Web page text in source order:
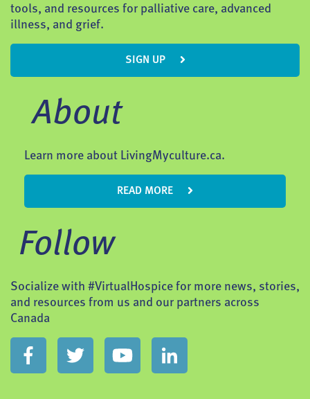
tools, and resources for palliative care, advanced
illness, and grief.
SIGN UP
About
Learn more about LivingMyculture.ca.
READ MORE
Follow
Socialize with #VirtualHospice for more news, stories,
and resources from us and our partners across
Canada